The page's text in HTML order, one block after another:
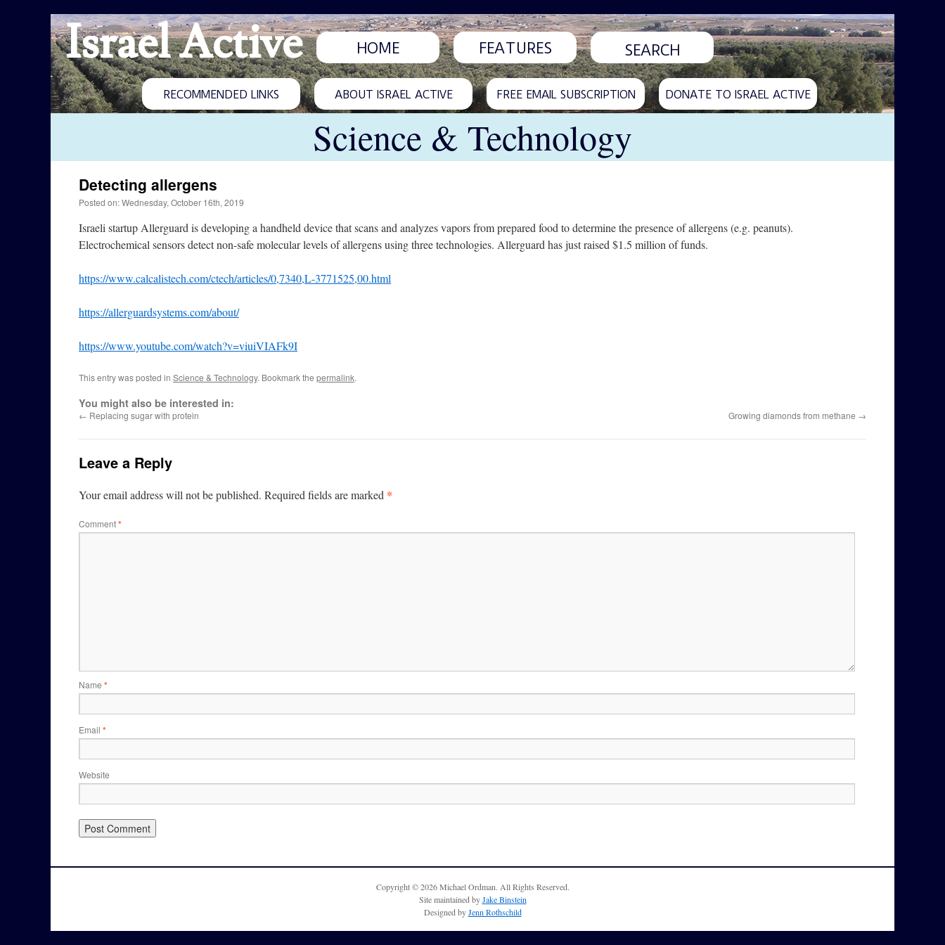
Israel Active HOME FEATURES
RECOMMENDED LINKS ABOUT ISRAEL ACTIVE FREE EMAIL SUBSCRIPTION DONATE TO ISRAEL ACTIVE
Science & Technology
Detecting allergens
Posted on: Wednesday, October 16th, 2019
Israeli startup Allerguard is developing a handheld device that scans and analyzes vapors from prepared food to determine the presence of allergens (e.g. peanuts).
Electrochemical sensors detect non-safe molecular levels of allergens using three technologies. Allerguard has just raised $1.5 million of funds.
https://www.calcalistech.com/ctech/articles/0,7340,L-3771525,00.html
https://allerguardsystems.com/about/
https://www.youtube.com/watch?v=viuiVIAFk9I
This entry was posted in Science & Technology. Bookmark the permalink.
You might also be interested in:
← Replacing sugar with protein Growing diamonds from methane →
Leave a Reply
Your email address will not be published. Required fields are marked *
Comment*
Name *
Email *
Website
Copyright © 2026 Michael Ordman. All Rights Reserved.
Site maintained byJake Binstein
Designed byJenn Rothschild